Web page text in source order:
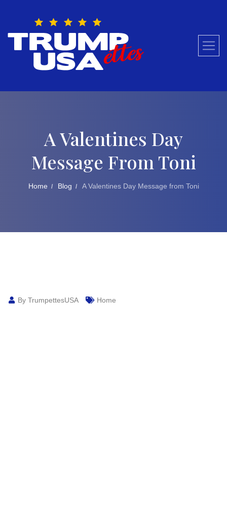
A Valentines Day
Message From Toni
Home Blog A Valentines Day Message from Toni
By TrumpettesUSA Home